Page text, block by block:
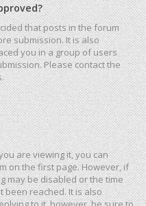
that posts in the forum
submission. It is also
you in a group of users
Please contact the
are viewing it, you can
on the first page. However, if
may be disabled or the time
been reached. It is also